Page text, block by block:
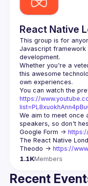
React Native
This group is for
Javascript framework
Whether you're a
this awesome
https://
We aim to meet once
speakers, so don't
Google Form ->
The React Native
Theodo -> https://
1.1KMembers
Recent